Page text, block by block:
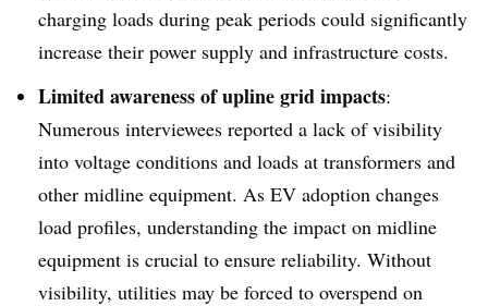
charging loads during peak periods could significantly
increase their power supply and infrastructure costs.
Limited awareness of upline grid impacts:
Numerous interviewees reported a lack of visibility
into voltage conditions and loads at transformers and
other midline equipment. As EV adoption changes
load profiles, understanding the impact on midline
equipment is crucial to ensure reliability. Without
visibility, utilities may be forced to overspend on